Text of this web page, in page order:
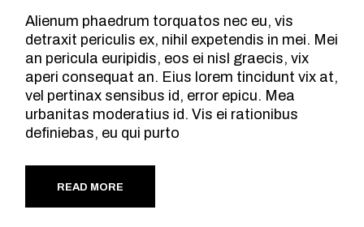
Alienum phaedrum torquatos nec eu, vis
detraxit periculis ex, nihil expetendis in mei. Mei
an pericula euripidis, eos ei nisl graecis, vix
aperi consequat an. Eius lorem tincidunt vix at,
vel pertinax sensibus id, error epicu. Mea
urbanitas moderatius id. Vis ei rationibus
definiebas, eu qui purto
READ MORE